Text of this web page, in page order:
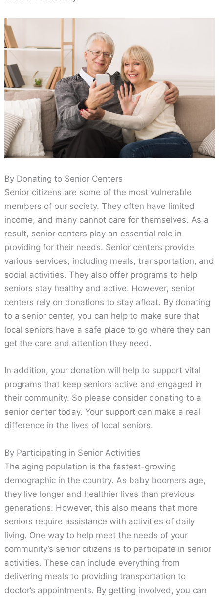
By Donating to Senior Centers
Senior citizens are some of the most vulnerable
members of our society. They often have limited
income, and many cannot care for themselves. As a
result, senior centers play an essential role in
providing for their needs. Senior centers provide
various services, including meals, transportation, and
social activities. They also offer programs to help
seniors stay healthy and active. However, senior
centers rely on donations to stay afloat. By donating
to a senior center, you can help to make sure that
local seniors have a safe place to go where they can
get the care and attention they need.
In addition, your donation will help to support vital
programs that keep seniors active and engaged in
their community. So please consider donating to a
senior center today. Your support can make a real
difference in the lives of local seniors.
By Participating in Senior Activities
The aging population is the fastest-growing
demographic in the country. As baby boomers age,
they live longer and healthier lives than previous
generations. However, this also means that more
seniors require assistance with activities of daily
living. One way to help meet the needs of your
community’s senior citizens is to participate in senior
activities. These can include everything from
delivering meals to providing transportation to
doctor’s appointments. By getting involved, you can